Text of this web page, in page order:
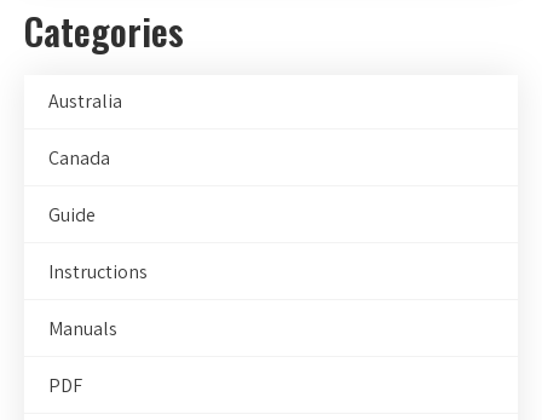
Categories
Australia
Canada
Guide
Instructions
Manuals
PDF